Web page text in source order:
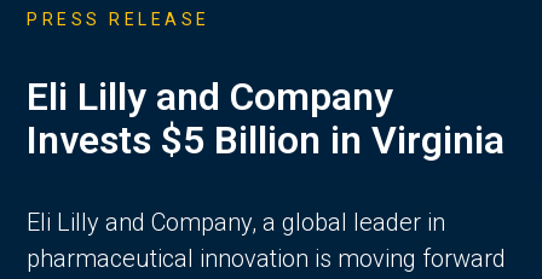
PRESS RELEASE
Eli Lilly and Company
Invests $5 Billion in Virginia
Eli Lilly and Company, a global leader in
pharmaceutical innovation is moving forward